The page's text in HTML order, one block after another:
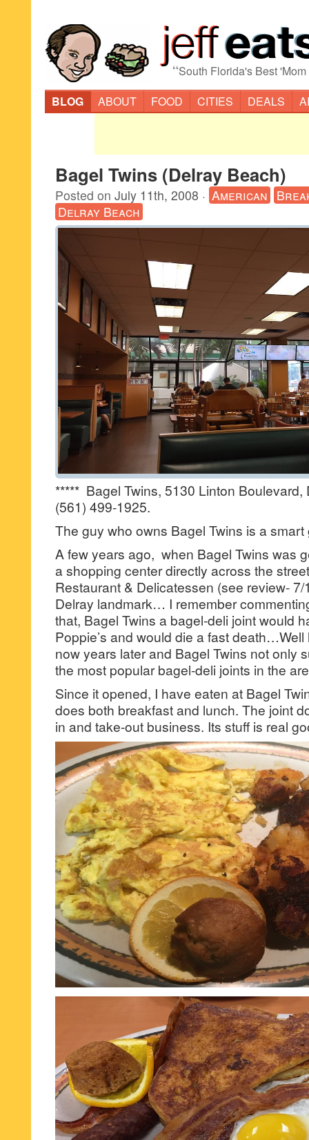
“South Florida's Best
BLOG
ABOUT FOOD CITIES DEALS
Bagel Twins (Delray Beach)
Posted on July 11th, 2008 · American
Delray Beach
***** Bagel Twins, 5130 Linton
(561) 499-1925.
The guy who owns Bagel Twins is a smart
A few years ago, when Bagel Twins was
a shopping center directly across the
Restaurant & Delicatessen (see review-
Delray landmark… I remember
that, Bagel Twins a bagel-deli joint would
Poppie’s and would die a fast death…Well
now years later and Bagel Twins not only
the most popular bagel-deli joints in the
Since it opened, I have eaten at Bagel
does both breakfast and lunch. The joint
in and take-out business. Its stuff is real